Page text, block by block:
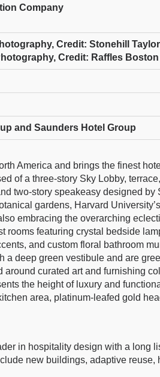
Company
Credit: Stonehill Taylor
Credit: Raffles Boston
and Saunders Hotel Group
America and brings the finest
of a three-story Sky Lobby,
two-story speakeasy designed by
gardens, Harvard
embracing the overarching
rooms featuring crystal bedside
and custom floral bathroom
a deep green vestibule and are
curated art and furnishing
the height of luxury and
area, platinum-leafed gold
in hospitality design with a long
new buildings, adaptive reuse,